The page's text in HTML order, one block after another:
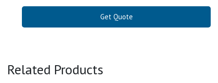
Get Quote
Related Products